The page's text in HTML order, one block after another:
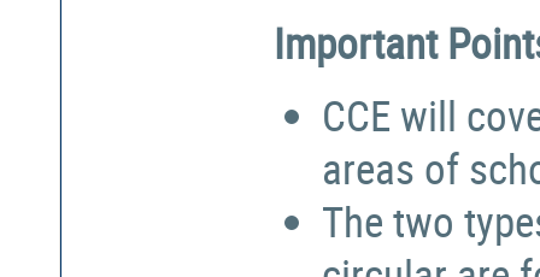
Important
CCE will
areas of
The two